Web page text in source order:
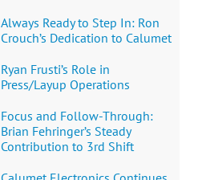
Always Ready to Step In: Ron
Crouch’s Dedication to Calumet
Ryan Frusti’s Role in
Press/Layup Operations
Focus and Follow-Through:
Brian Fehringer’s Steady
Contribution to 3rd Shift